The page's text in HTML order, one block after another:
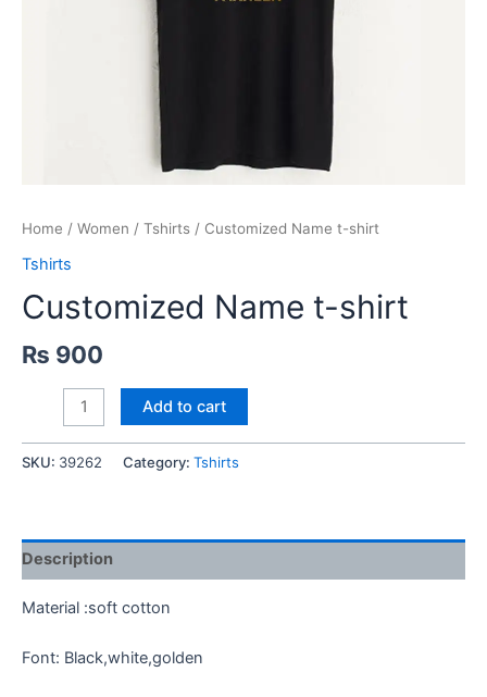
Home / Women / Tshirts / Customized Name t-shirt
Tshirts
Customized Name t-shirt
₨ 900
Customized
Name
t-
shirt
Add to cart
SKU: 39262 Category: Tshirts
Description
Material :soft cotton
Font: Black,white,golden